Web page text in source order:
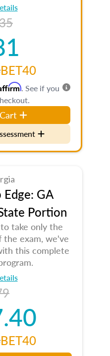
BET40
. See if you
Edge: GA
Portion
take only the
the exam, we've
this complete
BET40